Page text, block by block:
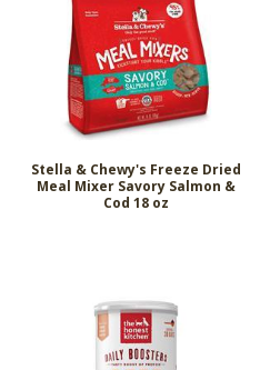
Stella & Chewy's Freeze Dried
Meal Mixer Savory Salmon &
Cod 18 oz